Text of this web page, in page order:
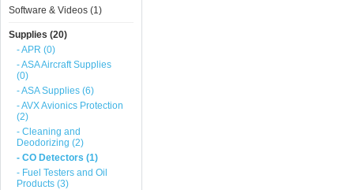
Software & Videos (1)
Supplies (20)
- APR (0)
- ASA Aircraft Supplies
(0)
- ASA Supplies (6)
- AVX Avionics Protection
(2)
- Cleaning and
Deodorizing (2)
- CO Detectors (1)
- Fuel Testers and Oil
Products (3)